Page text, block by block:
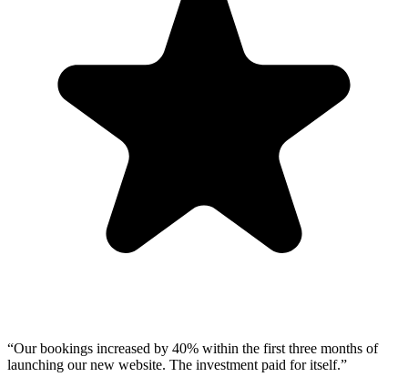
“Our bookings increased by 40% within the first three months of
launching our new website. The investment paid for itself.”